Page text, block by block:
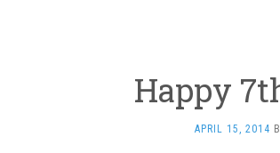
Happy
APRIL 15, 2014